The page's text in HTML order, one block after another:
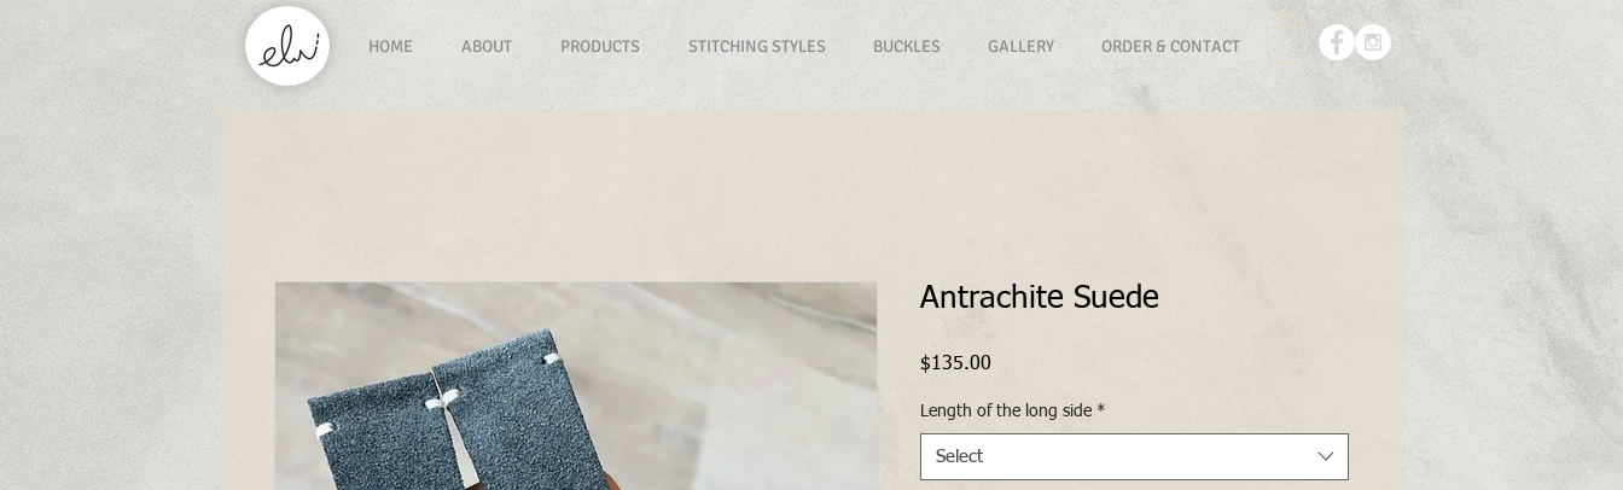
HOME ABOUT PRODUCTS STITCHING STYLES BUCKLES GALLERY ORDER & CONTACT
Antrachite Suede
$135.00
Length of the long side *
Select